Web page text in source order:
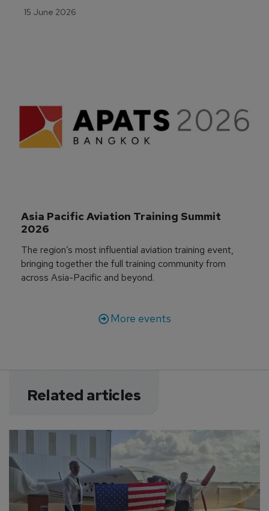
15 June 2026
Asia Pacific Aviation Training Summit
2026
The region’s most influential aviation training event,
bringing together the full training community from
across Asia-Pacific and beyond.
More events
Related articles